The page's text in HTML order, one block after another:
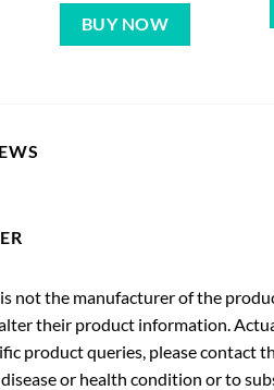
BUY NOW
not the manufacturer of the
their product information.
product queries, please contact
or health condition or to